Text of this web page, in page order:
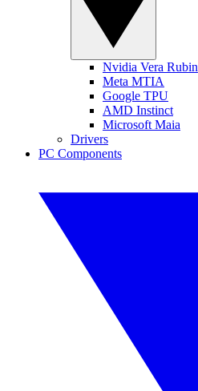
Nvidia Vera Rubin
Meta MTIA
Google TPU
AMD Instinct
Microsoft Maia
Drivers
PC Components